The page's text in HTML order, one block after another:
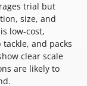
trial but
size, and
low-cost,
and packs
clear scale
are likely to